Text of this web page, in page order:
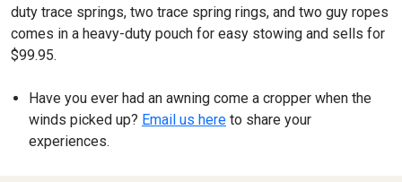
duty trace springs, two trace spring rings, and two guy ropes
comes in a heavy-duty pouch for easy stowing and sells for
$99.95.
Have you ever had an awning come a cropper when the
winds picked up? Email us here to share your
experiences.